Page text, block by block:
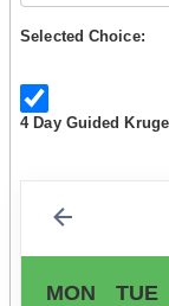
Selected Choice:
4 Day Guided
MON TUE